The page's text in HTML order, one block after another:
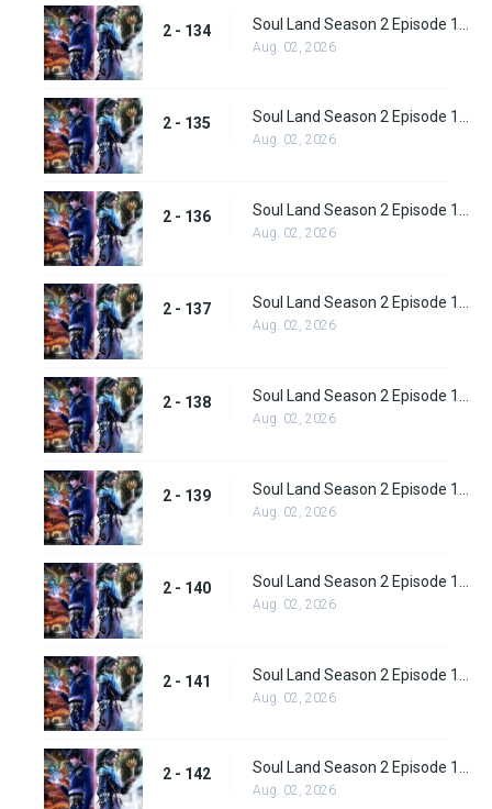
2 - 134
Aug. 02, 2026
2 - 135 Soul Land Season 2 Episode 135 (161)
Aug. 02, 2026
2 - 136
Aug. 02, 2026
2 - 137 Soul Land Season 2 Episode 137 (163)
Aug. 02, 2026
2 - 138
Aug. 02, 2026
2 - 139
Aug. 02, 2026
2 - 140 Soul Land Season 2 Episode 140 (166)
Aug. 02, 2026
2 - 141
Aug. 02, 2026
2 - 142 Soul Land Season 2 Episode 142 (168)
Aug. 02, 2026